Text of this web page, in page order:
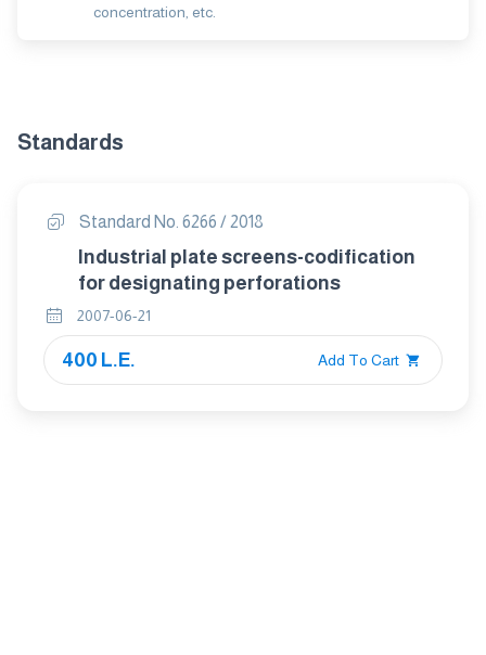
concentration, etc.
Standards
Standard No. 6266 / 2018
Industrial plate screens-codification
for designating perforations
2007-06-21
400 L.E. Add To Cart